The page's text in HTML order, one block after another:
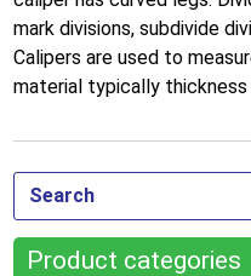
mark divisions, subdivide
Calipers are used to
material typically thickness
Product categories